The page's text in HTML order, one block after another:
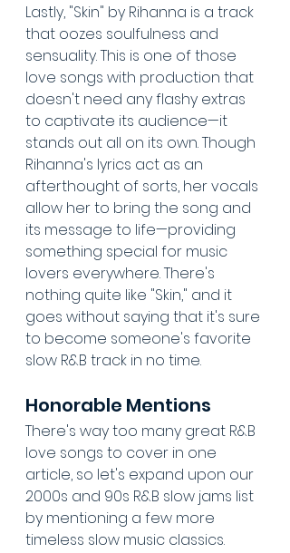
Lastly, "Skin" by Rihanna is a track
that oozes soulfulness and
sensuality. This is one of those
love songs with production that
doesn't need any flashy extras
to captivate its audience—it
stands out all on its own. Though
Rihanna's lyrics act as an
afterthought of sorts, her vocals
allow her to bring the song and
its message to life—providing
something special for music
lovers everywhere. There's
nothing quite like "Skin," and it
goes without saying that it's sure
to become someone's favorite
slow R&B track in no time.
Honorable Mentions
There's way too many great R&B
love songs to cover in one
article, so let's expand upon our
2000s and 90s R&B slow jams list
by mentioning a few more
timeless slow music classics.